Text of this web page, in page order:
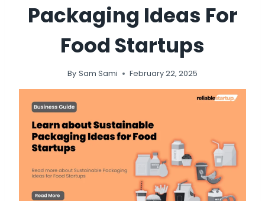
Packaging Ideas For
Food Startups
By Sam Sami February 22, 2025